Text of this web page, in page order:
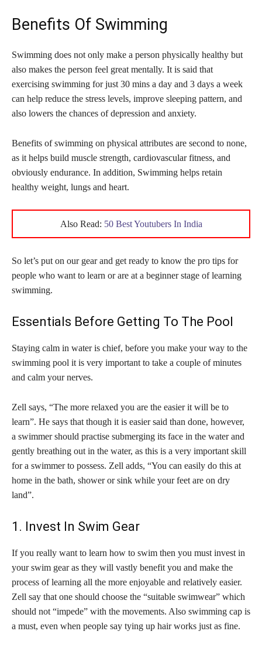
Benefits Of Swimming
Swimming does not only make a person physically healthy but
also makes the person feel great mentally. It is said that
exercising swimming for just 30 mins a day and 3 days a week
can help reduce the stress levels, improve sleeping pattern, and
also lowers the chances of depression and anxiety.
Benefits of swimming on physical attributes are second to none,
as it helps build muscle strength, cardiovascular fitness, and
obviously endurance. In addition, Swimming helps retain
healthy weight, lungs and heart.
Also Read: 50 Best Youtubers In India
So let’s put on our gear and get ready to know the pro tips for
people who want to learn or are at a beginner stage of learning
swimming.
Essentials Before Getting To The Pool
Staying calm in water is chief, before you make your way to the
swimming pool it is very important to take a couple of minutes
and calm your nerves.
Zell says, “The more relaxed you are the easier it will be to
learn”. He says that though it is easier said than done, however,
a swimmer should practise submerging its face in the water and
gently breathing out in the water, as this is a very important skill
for a swimmer to possess. Zell adds, “You can easily do this at
home in the bath, shower or sink while your feet are on dry
land”.
1. Invest In Swim Gear
If you really want to learn how to swim then you must invest in
your swim gear as they will vastly benefit you and make the
process of learning all the more enjoyable and relatively easier.
Zell say that one should choose the “suitable swimwear” which
should not “impede” with the movements. Also swimming cap is
a must, even when people say tying up hair works just as fine.